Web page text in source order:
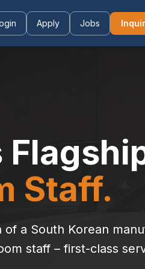
Apply Jobs
Staff.
a South Korean
staff – first-class